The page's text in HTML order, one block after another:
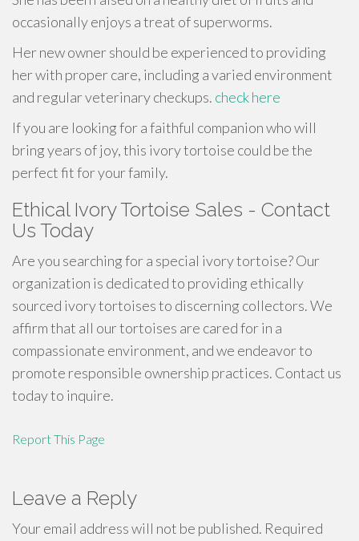
occasionally enjoys a treat of superworms.
Her new owner should be experienced to providing
her with proper care, including a varied environment
and regular veterinary checkups. check here
If you are looking for a faithful companion who will
bring years of joy, this ivory tortoise could be the
perfect fit for your family.
Ethical Ivory Tortoise Sales - Contact
Us Today
Are you searching for a special ivory tortoise? Our
organization is dedicated to providing ethically
sourced ivory tortoises to discerning collectors. We
affirm that all our tortoises are cared for in a
compassionate environment, and we endeavor to
promote responsible ownership practices. Contact us
today to inquire.
Report This Page
Leave a Reply
Your email address will not be published. Required